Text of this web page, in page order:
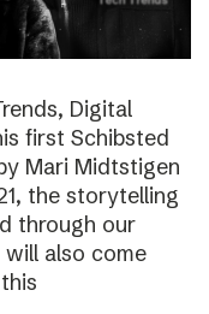
Digital
first Schibsted
Mari Midtstigen
the storytelling
through our
will also come